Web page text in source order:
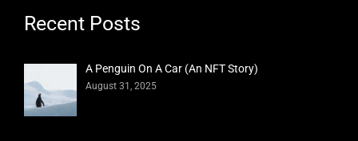
Recent Posts
A Penguin On A Car (An NFT Story)
August 31, 2025